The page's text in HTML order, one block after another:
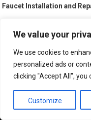
We value your
We use cookies to
personalized ads or
clicking "Accept All", you
Customize
Faucet Installation and
Sewer Line
We use cookies to
experience on our
will assume